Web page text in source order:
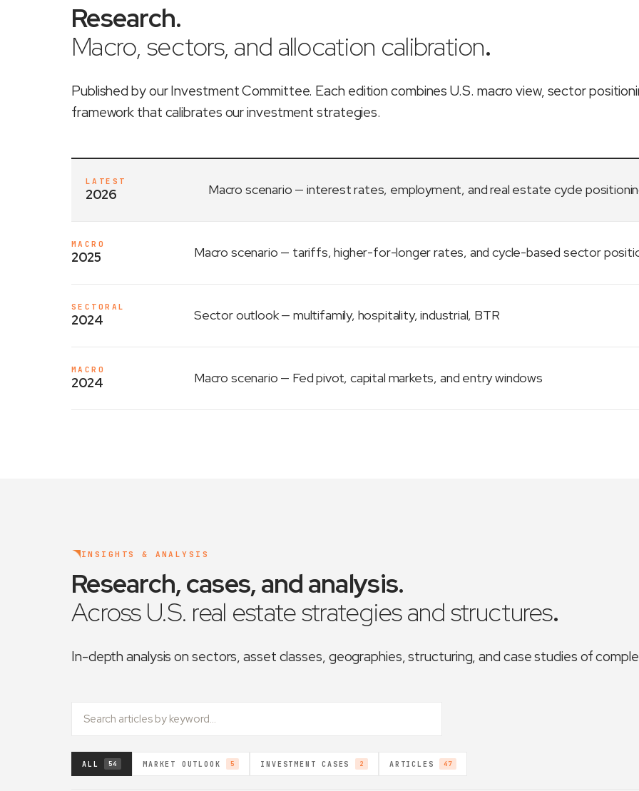
Research.
Macro, sectors, and allocation calibration.
Published by our Investment Committee. Each edition combines U.S. macro view, sector
framework that calibrates our investment strategies.
LATEST
2026 Macro scenario — interest rates, employment, and real estate cycle
MACRO
2025 Macro scenario — tariffs, higher-for-longer rates, and cycle-based sector
SECTORAL
2024 Sector outlook— multifamily, hospitality, industrial, BTR
MACRO
2024 Macro scenario — Fed pivot, capital markets, and entry windows
INSIGHTS & ANALYSIS
Research, cases, and analysis.
Across U.S. real estate strategies and structures.
In-depth analysis on sectors, asset classes, geographies, structuring, and case studies of
ALL 54 MARKET OUTLOOK 5 INVESTMENT CASES 2 ARTICLES 47